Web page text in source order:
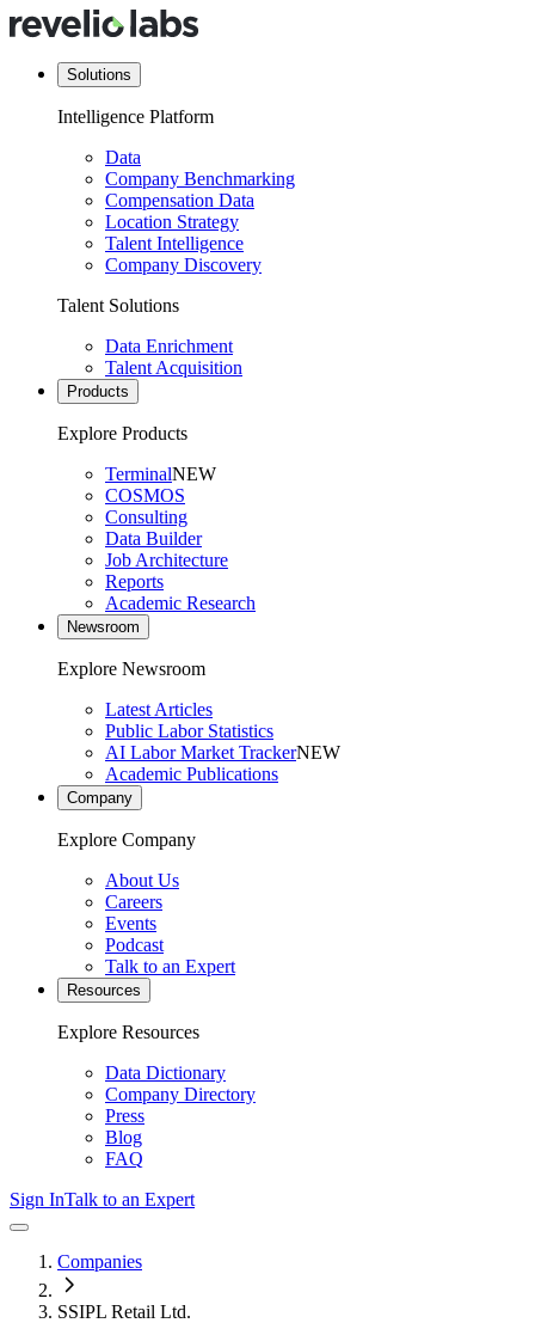
Solutions
Intelligence Platform
Data
Company Benchmarking
Compensation Data
Location Strategy
Talent Intelligence
Company Discovery
Talent Solutions
Data Enrichment
Talent Acquisition
Products
Explore Products
TerminalNEW
COSMOS
Consulting
Data Builder
Job Architecture
Reports
Academic Research
Newsroom
Explore Newsroom
Latest Articles
Public Labor Statistics
AI Labor Market TrackerNEW
Academic Publications
Company
Explore Company
About Us
Careers
Events
Podcast
Talk to an Expert
Resources
Explore Resources
Data Dictionary
Company Directory
Press
Blog
FAQ
Sign InTalk to an Expert
Companies
SSIPL Retail Ltd.